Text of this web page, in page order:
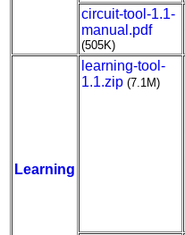
circuit-tool-1.1-
manual.pdf
(505K)
Learning
learning-tool-
1.1.zip (7.1M)